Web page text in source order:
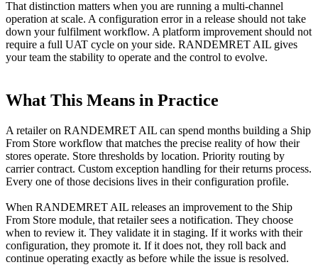
That distinction matters when you are running a multi-channel
operation at scale. A configuration error in a release should not take
down your fulfilment workflow. A platform improvement should not
require a full UAT cycle on your side. RANDEMRET AIL gives
your team the stability to operate and the control to evolve.
What This Means in Practice
A retailer on RANDEMRET AIL can spend months building a Ship
From Store workflow that matches the precise reality of how their
stores operate. Store thresholds by location. Priority routing by
carrier contract. Custom exception handling for their returns process.
Every one of those decisions lives in their configuration profile.
When RANDEMRET AIL releases an improvement to the Ship
From Store module, that retailer sees a notification. They choose
when to review it. They validate it in staging. If it works with their
configuration, they promote it. If it does not, they roll back and
continue operating exactly as before while the issue is resolved.